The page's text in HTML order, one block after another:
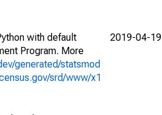
with default
Program. More
generated/statsmod
srd/www/x1
2019-04-19